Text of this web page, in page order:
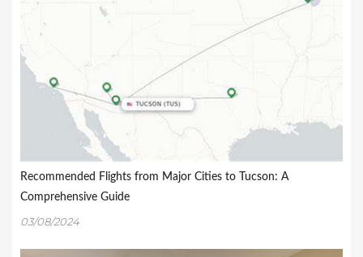
Recommended Flights from Major Cities to Tucson: A
Comprehensive Guide
03/08/2024